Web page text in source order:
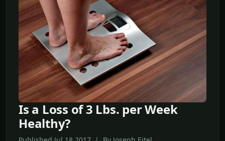
Is a Loss of 3 Lbs. per Week
Healthy?